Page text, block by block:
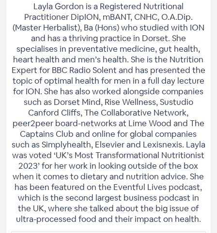
Layla Gordon is a Registered Nutritional
Practitioner DipION, mBANT, CNHC, O.A.Dip.
(Master Herbalist), Ba (Hons) who studied with ION
and has a thriving practice in Dorset. She
specialises in preventative medicine, gut health,
heart health and men’s health. She is the Nutrition
Expert for BBC Radio Solent and has presented the
topic of optimal health for men in a full day lecture
for ION. She has also worked alongside companies
such as Dorset Mind, Rise Wellness, Sustudio
Canford Cliffs, The Collaborative Network,
peer2peer board-networks at Lime Wood and The
Captains Club and online for global companies
such as Simplyhealth, Elsevier and Lexisnexis. Layla
was voted ‘UK’s Most Transformational Nutritionist
2023’ for her work in looking outside of the box
when it comes to dietary and nutrition advice. She
has been featured on the Eventful Lives podcast,
which is the second largest business podcast in
the UK, where she talked about the big issue of
ultra-processed food and their impact on health.